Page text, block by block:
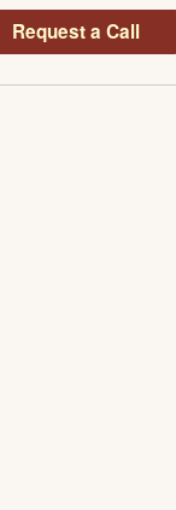
Request a Call